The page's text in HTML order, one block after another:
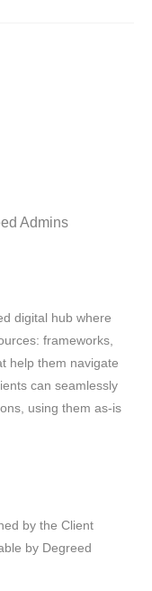
Admins
digital hub where
frameworks,
help them navigate
can seamlessly
using them as-is
by the Client
by Degreed